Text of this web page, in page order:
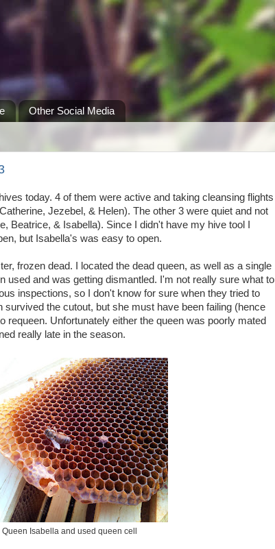
Other Social Media
today. 4 of them were active and taking cleansing flights
Jezebel, & Helen). The other 3 were quiet and not
Beatrice, & Isabella). Since I didn't have my hive tool I
but Isabella's was easy to open.
frozen dead. I located the dead queen, as well as a single
used and was getting dismantled. I'm not really sure what to
inspections, so I don't know for sure when they tried to
survived the cutout, but she must have been failing (hence
requeen. Unfortunately either the queen was poorly mated
really late in the season.
Queen Isabella and used queen cell